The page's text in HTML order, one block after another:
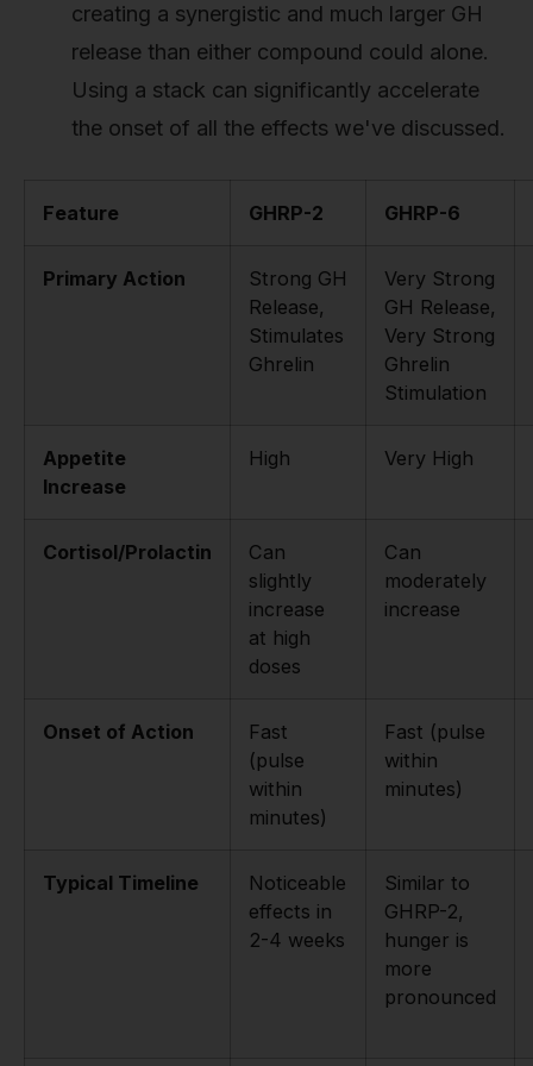
creating a synergistic and much larger GH
release than either compound could alone.
Using a stack can significantly accelerate
the onset of all the effects we've discussed.
Feature GHRP-2 GHRP-6
Primary Action
Strong GH
Release,
Stimulates
Ghrelin
Very Strong
GH Release,
Very Strong
Ghrelin
Stimulation
Appetite
Increase
High Very High
Cortisol/Prolactin
Can
slightly
increase
at high
doses
Can
moderately
increase
Onset of Action
Fast
(pulse
within
minutes)
Fast (pulse
within
minutes)
Typical Timeline
Noticeable
effects in
2-4 weeks
Similar to
GHRP-2,
hunger is
more
pronounced